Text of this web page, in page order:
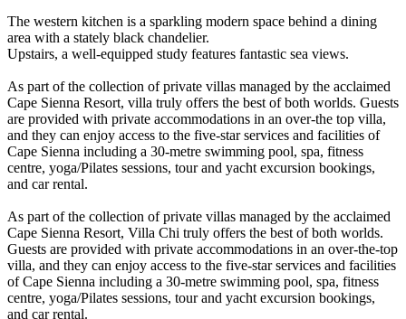
The western kitchen is a sparkling modern space behind a dining
area with a stately black chandelier.
Upstairs, a well-equipped study features fantastic sea views.
As part of the collection of private villas managed by the acclaimed
Cape Sienna Resort, villa truly offers the best of both worlds. Guests
are provided with private accommodations in an over-the top villa,
and they can enjoy access to the five-star services and facilities of
Cape Sienna including a 30-metre swimming pool, spa, fitness
centre, yoga/Pilates sessions, tour and yacht excursion bookings,
and car rental.
As part of the collection of private villas managed by the acclaimed
Cape Sienna Resort, Villa Chi truly offers the best of both worlds.
Guests are provided with private accommodations in an over-the-top
villa, and they can enjoy access to the five-star services and facilities
of Cape Sienna including a 30-metre swimming pool, spa, fitness
centre, yoga/Pilates sessions, tour and yacht excursion bookings,
and car rental.